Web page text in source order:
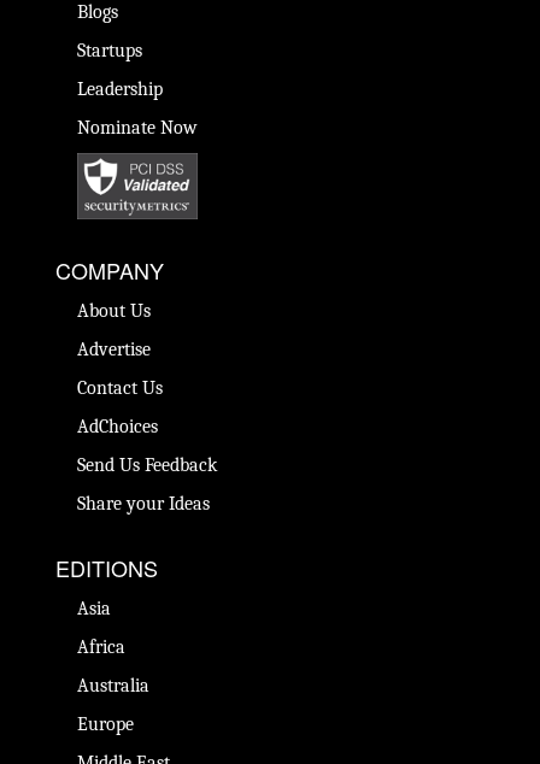
Blogs
Startups
Leadership
Nominate Now
COMPANY
About Us
Advertise
Contact Us
AdChoices
Send Us Feedback
Share your Ideas
EDITIONS
Asia
Africa
Australia
Europe